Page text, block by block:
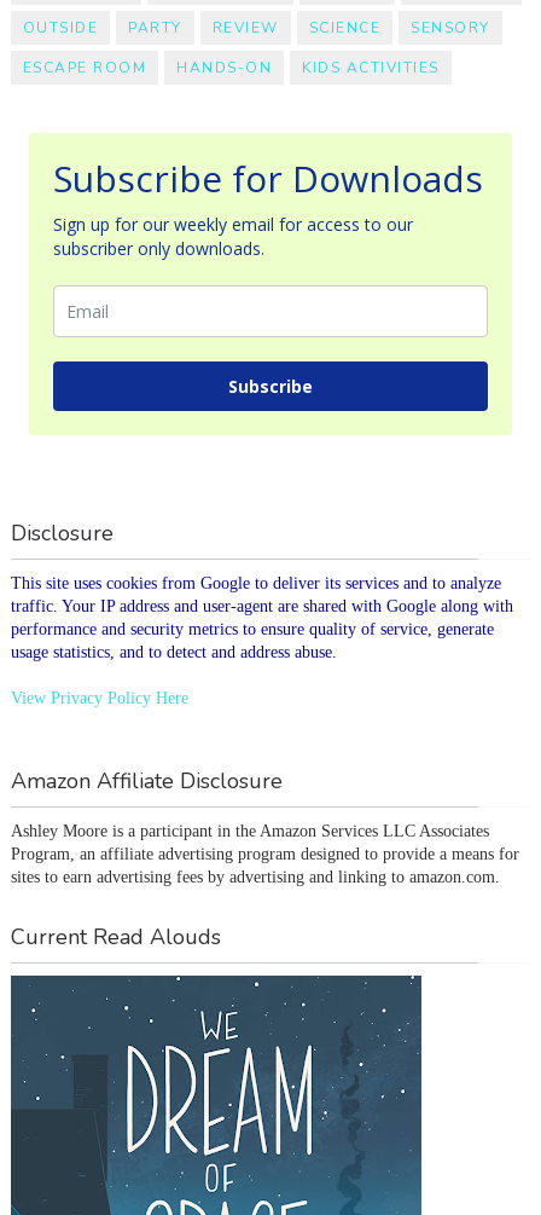
OUTSIDE PARTY REVIEW SCIENCE SENSORY
ESCAPE ROOM HANDS-ON KIDS ACTIVITIES
Subscribe for Downloads
Sign up for our weekly email for access to our
subscriber only downloads.
Subscribe
Disclosure
This site uses cookies from Google to deliver its services and to analyze
traffic. Your IP address and user-agent are shared with Google along with
performance and security metrics to ensure quality of service, generate
usage statistics, and to detect and address abuse.
View Privacy Policy Here
Amazon Affiliate Disclosure
Ashley Moore is a participant in the Amazon Services LLC Associates
Program, an affiliate advertising program designed to provide a means for
sites to earn advertising fees by advertising and linking to amazon.com.
Current Read Alouds